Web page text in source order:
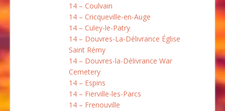
14 – Coulvain
14 – Cricqueville-en-Auge
14 – Culey-le-Patry
14 – Douvres-La-Délivrance Église
Saint Rémy
14 – Douvres-la-Délivrance War
Cemetery
14 – Espins
14 – Fierville-les-Parcs
14 – Frenouville